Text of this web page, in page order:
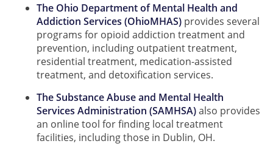
The Ohio Department of Mental Health and
Addiction Services (OhioMHAS) provides several
programs for opioid addiction treatment and
prevention, including outpatient treatment,
residential treatment, medication-assisted
treatment, and detoxification services.
The Substance Abuse and Mental Health
Services Administration (SAMHSA)also provides
an online tool for finding local treatment
facilities, including those in Dublin, OH.